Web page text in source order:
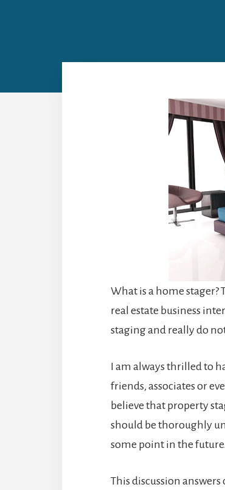
What is a home stager?
real estate business
staging and really do
I am always thrilled to
friends, associates or
believe that property
should be thoroughly
some point in the future.
This discussion